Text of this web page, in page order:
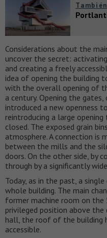
Considerations about the
uncover the secret:
and creating a freely
idea of opening the building
with the overall opening of
a century. Opening the
introduced a new openness
reintroducing a large
closed. The exposed grain
atmosphere. A connection is
between the mills and the
doors. On the other side, by
through by a significantly
Today, as in the past, a
whole building. The main
former machine room on
privileged position above
hall, the roof of the building
accessible.